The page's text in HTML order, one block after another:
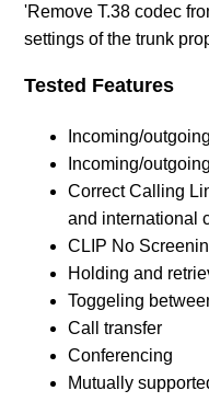
'Remove T.38 codec
settings of the trunk
Tested Features
Incoming/
Incoming/
Correct Calling
and international
CLIP No
Holding and
Toggeling
Call transfer
Conferencing
Mutually